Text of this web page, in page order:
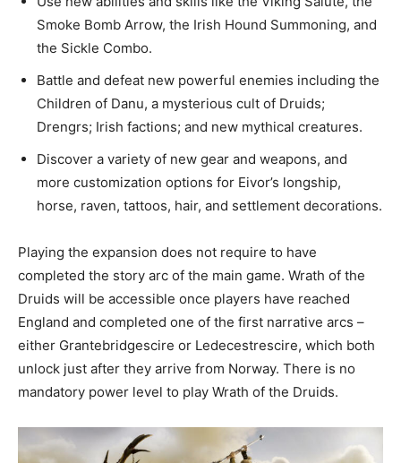
Smoke Bomb Arrow, the Irish Hound Summoning, and
the Sickle Combo.
Battle and defeat new powerful enemies including the
Children of Danu, a mysterious cult of Druids;
Drengrs; Irish factions; and new mythical creatures.
Discover a variety of new gear and weapons, and
more customization options for Eivor’s longship,
horse, raven, tattoos, hair, and settlement decorations.
Playing the expansion does not require to have
completed the story arc of the main game. Wrath of the
Druids will be accessible once players have reached
England and completed one of the first narrative arcs –
either Grantebridgescire or Ledecestrescire, which both
unlock just after they arrive from Norway. There is no
mandatory power level to play Wrath of the Druids.